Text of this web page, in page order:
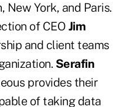
New York, and Paris.
of CEO Jim
and client teams
Serafin
provides their
of taking data